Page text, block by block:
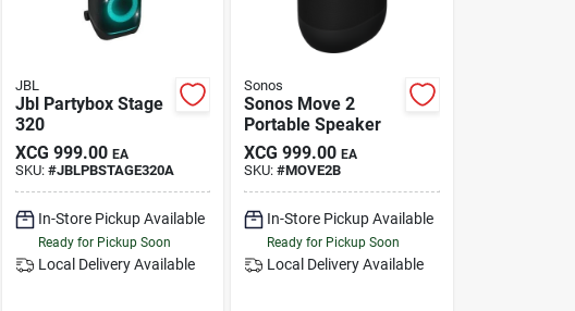
JBL
Jbl Partybox Stage
320
XCG 999.00 EA
SKU: #JBLPBSTAGE320A
In-Store Pickup Available
Ready for Pickup Soon
Local DeliveryAvailable
Sonos
Sonos Move 2
Portable Speaker
XCG 999.00 EA
SKU:#MOVE2B
In-Store Pickup Available
Ready for Pickup Soon
Local Delivery Available